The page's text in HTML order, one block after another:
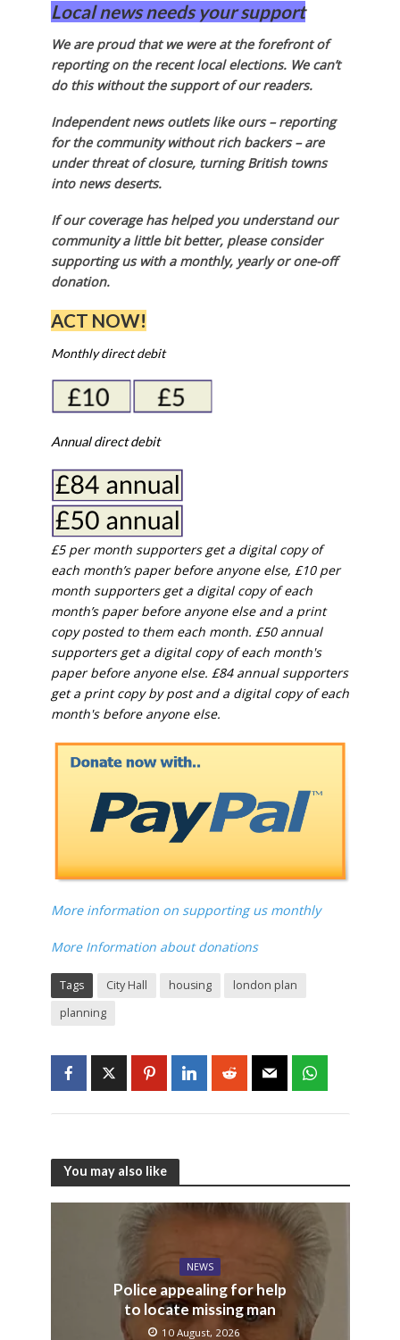
Local news needs your support
We are proud that we were at the forefront of
reporting on the recent local elections. We can’t
do this without the support of our readers.
Independent news outlets like ours – reporting
for the community without rich backers – are
under threat of closure, turning British towns
into news deserts.
If our coverage has helped you understand our
community a little bit better, please consider
supporting us with a monthly, yearly or one-off
donation.
ACT NOW!
Monthly direct debit
Annual direct debit
£5 per month supporters get a digital copy of
each month’s paper before anyone else, £10 per
month supporters get a digital copy of each
month’s paper before anyone else and a print
copy posted to them each month. £50 annual
supporters get a digital copy of each month's
paper before anyone else. £84 annual supporters
get a print copy by post and a digital copy of each
month's before anyone else.
More information on supporting us monthly
More Information about donations
Tags City Hall housing
london plan
planning
You may also like
NEWS
Police appealing for help
to locate missing man
10 August, 2026